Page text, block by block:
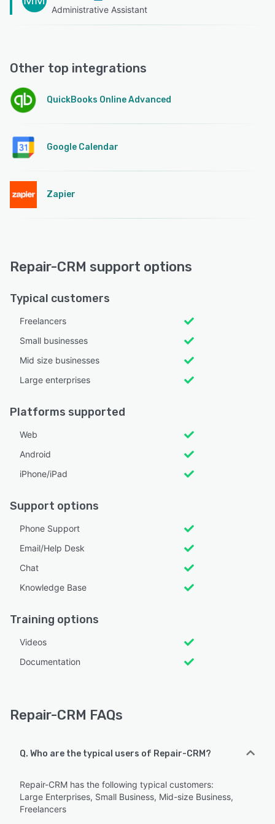
Administrative Assistant
Other top integrations
QuickBooks Online Advanced
Google Calendar
Zapier
Repair-CRM support options
Typical customers
Freelancers
Small businesses
Mid size businesses
Large enterprises
Platforms supported
Web
Android
iPhone/iPad
Support options
Phone Support
Email/Help Desk
Chat
Knowledge Base
Training options
Videos
Documentation
Repair-CRM FAQs
Q. Who are the typical users of Repair-CRM?
Repair-CRM has the following typical customers:
Large Enterprises, Small Business, Mid-size Business,
Freelancers